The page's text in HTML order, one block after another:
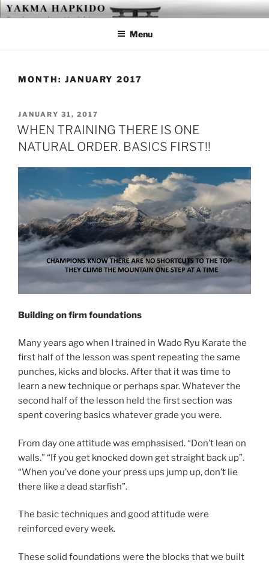
Skip
to
YAKMA
Passionate About Martial Arts
Menu
MONTH: JANUARY 2017
POSTED
ON
JANUARY 31, 2017
WHEN TRAINING THERE IS ONE
NATURAL ORDER. BASICS FIRST!!
Building on firm foundations
Many years ago when I trained in Wado Ryu Karate the
first half of the lesson was spent repeating the same
punches, kicks and blocks. After that it was time to
learn a new technique or perhaps spar. Whatever the
second half of the lesson held the first section was
spent covering basics whatever grade you were.
From day one attitude was emphasised. “Don’t lean on
walls.” “If you get knocked down get straight back up”.
“When you’ve done your press ups jump up, don’t lie
there like a dead starfish”.
The basic techniques and good attitude were
reinforced every week.
These solid foundations were the blocks that we built